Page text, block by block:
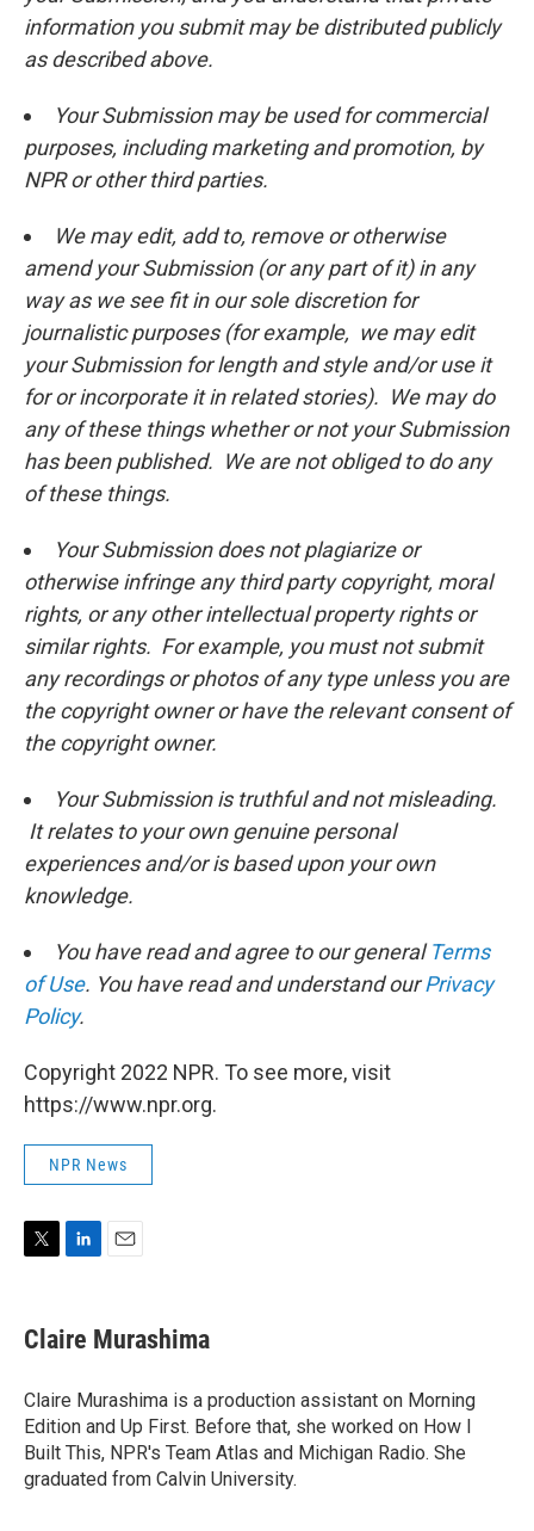
information you submit may be distributed publicly
as described above.
Your Submission may be used for commercial
purposes, including marketing and promotion, by
NPR or other third parties.
We may edit, add to, remove or otherwise
amend your Submission (or any part of it) in any
way as we see fit in our sole discretion for
journalistic purposes (for example, we may edit
your Submission for length and style and/or use it
for or incorporate it in related stories). We may do
any of these things whether or not your Submission
has been published. We are not obliged to do any
of these things.
Your Submission does not plagiarize or
otherwise infringe any third party copyright, moral
rights, or any other intellectual property rights or
similar rights. For example, you must not submit
any recordings or photos of any type unless you are
the copyright owner or have the relevant consent of
the copyright owner.
Your Submission is truthful and not misleading.
It relates to your own genuine personal
experiences and/or is based upon your own
knowledge.
You have read and agree to our generalTerms
of Use. You have read and understand ourPrivacy
Policy.
Copyright 2022 NPR. To see more, visit
https://www.npr.org.
NPR News
t
t
r
k
e
I
n
i
l
Claire Murashima
Claire Murashima is a production assistant on Morning
Edition and Up First. Before that, she worked on How I
Built This, NPR's Team Atlas and Michigan Radio. She
graduated from Calvin University.